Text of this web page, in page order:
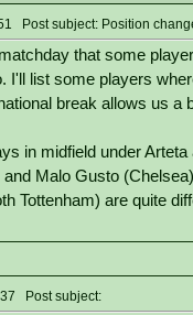
Post subject: Position
that some
I'll list some players
break allows us
in midfield under
Malo Gusto
Tottenham) are quite
Post subject: